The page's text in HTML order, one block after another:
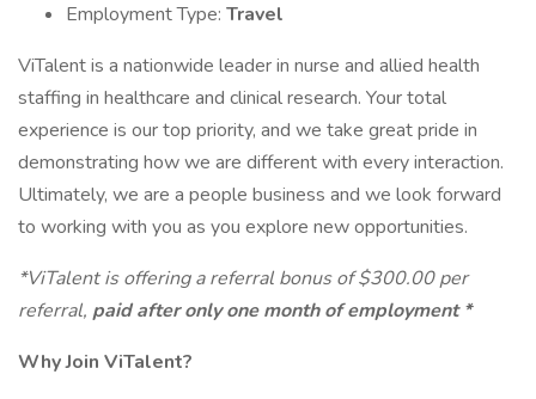
Employment Type: Travel
ViTalent is a nationwide leader in nurse and allied health
staffing in healthcare and clinical research. Your total
experience is our top priority, and we take great pride in
demonstrating how we are different with every interaction.
Ultimately, we are a people business and we look forward
to working with you as you explore new opportunities.
*ViTalent is offering a referral bonus of $300.00 per
referral, paid after only one month of employment *
Why Join ViTalent?